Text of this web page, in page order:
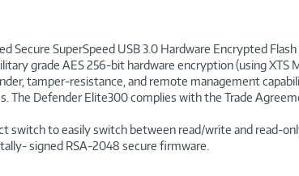
Secure SuperSpeed USB 3.0 Hardware Encrypted
grade AES 256-bit hardware encryption (using XTS
tamper-resistance, and remote management
The Defender Elite300 complies with the Trade
switch to easily switch between read/write and read-
signed RSA-2048 secure firmware.